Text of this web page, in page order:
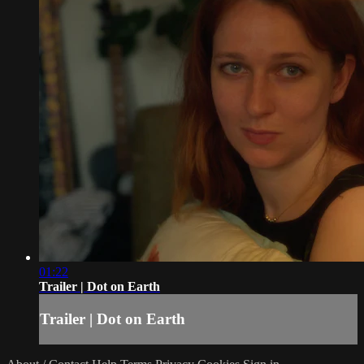
01:22
Trailer | Dot on Earth
Trailer | Dot on Earth